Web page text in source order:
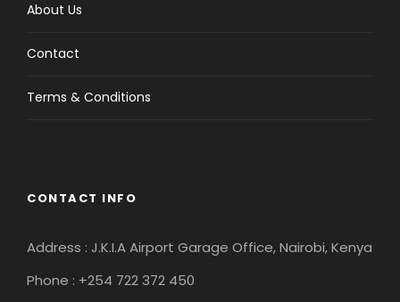
About Us
Contact
Terms & Conditions
CONTACT INFO
Address : J.K.I.A Airport Garage Office, Nairobi, Kenya
Phone : +254 722 372 450